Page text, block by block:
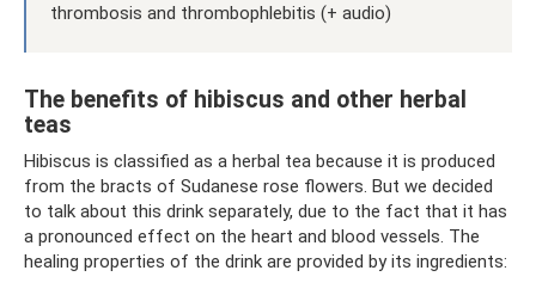
thrombosis and thrombophlebitis (+ audio)
The benefits of hibiscus and other herbal
teas
Hibiscus is classified as a herbal tea because it is produced
from the bracts of Sudanese rose flowers. But we decided
to talk about this drink separately, due to the fact that it has
a pronounced effect on the heart and blood vessels. The
healing properties of the drink are provided by its ingredients: